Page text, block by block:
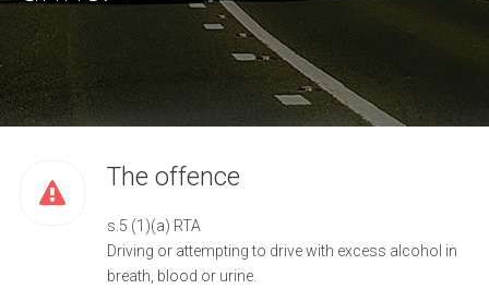
The offence
s.5 (1)(a) RTA
Driving or attempting to drive with excess alcohol in
breath, blood or urine.